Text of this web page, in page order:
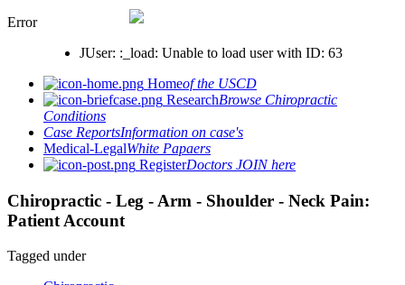
Error
JUser: :_load: Unable to load user with ID: 63
Homeof the USCD
ResearchBrowse Chiropractic
Conditions
Case ReportsInformation on case's
Medical-LegalWhite Papaers
RegisterDoctors JOIN here
Chiropractic - Leg - Arm - Shoulder - Neck Pain:
Patient Account
Tagged under